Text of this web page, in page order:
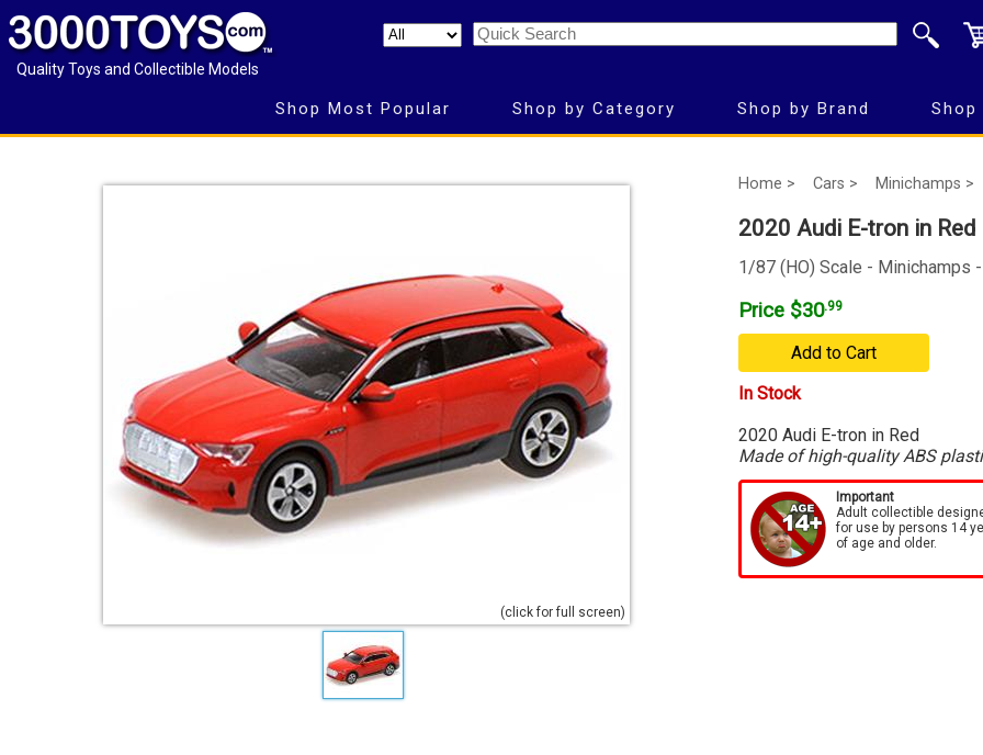
Quality Toys and Collectible Models
Shop Most Popular Shop by Category Shop by Brand Shop
(click for full screen)
Home > Cars > Minichamps >
2020 Audi E-tron in Red
1/87 (HO) Scale - Minichamps
Price $30.99
Add to Cart
In Stock
2020 Audi E-tron in Red
Made of high-quality ABS
Important
Adult collectible
for use by persons 14
of age and older.